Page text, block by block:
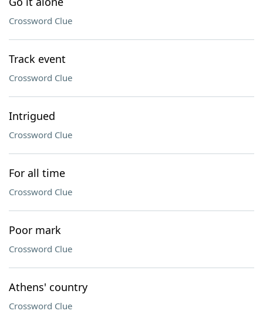
Crossword Clue
Track event
Crossword Clue
Intrigued
Crossword Clue
For all time
Crossword Clue
Poor mark
Crossword Clue
Athens' country
Crossword Clue